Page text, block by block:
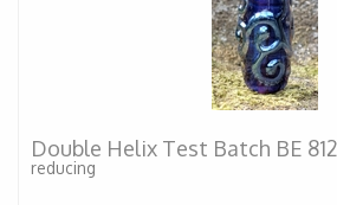
Double Helix Test Batch BE 812
reducing